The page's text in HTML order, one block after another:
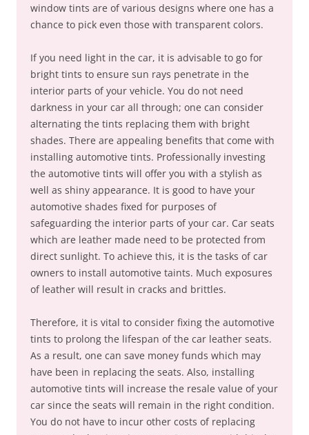
window tints are of various designs where one has a
chance to pick even those with transparent colors.
If you need light in the car, it is advisable to go for
bright tints to ensure sun rays penetrate in the
interior parts of your vehicle. You do not need
darkness in your car all through; one can consider
alternating the tints replacing them with bright
shades. There are appealing benefits that come with
installing automotive tints. Professionally investing
the automotive tints will offer you with a stylish as
well as shiny appearance. It is good to have your
automotive shades fixed for purposes of
safeguarding the interior parts of your car. Car seats
which are leather made need to be protected from
direct sunlight. To achieve this, it is the tasks of car
owners to install automotive taints. Much exposures
of leather will result in cracks and brittles.
Therefore, it is vital to consider fixing the automotive
tints to prolong the lifespan of the car leather seats.
As a result, one can save money funds which may
have been in replacing the seats. Also, installing
automotive tints will increase the resale value of your
car since the seats will remain in the right condition.
You do not have to incur other costs of replacing